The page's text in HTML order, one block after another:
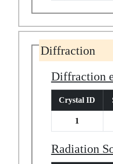
Diffraction
Diffraction
Crystal ID
1
Radiation